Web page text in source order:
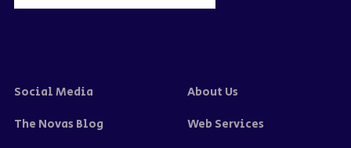
Social Media
About Us
The Novas Blog
Web Services